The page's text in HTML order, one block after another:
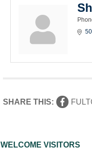
SHARE THIS:
WELCOME VISITORS